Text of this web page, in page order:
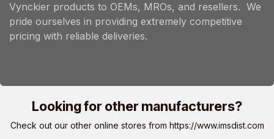
Vynckier products to OEMs, MROs, and resellers. We
pride ourselves in providing extremely competitive
pricing with reliable deliveries.
Looking for other manufacturers?
Check out our other online stores from https://www.imsdist.com